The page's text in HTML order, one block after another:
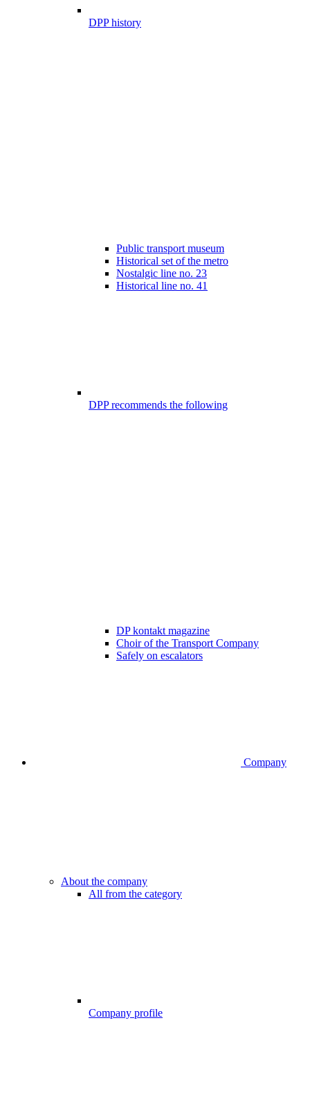
DPP history
Public transport museum
Historical set of the metro
Nostalgic line no. 23
Historical line no. 41
DPP recommends the following
DP kontakt magazine
Choir of the Transport Company
Safely on escalators
Company
About the company
All from the category
Company profile